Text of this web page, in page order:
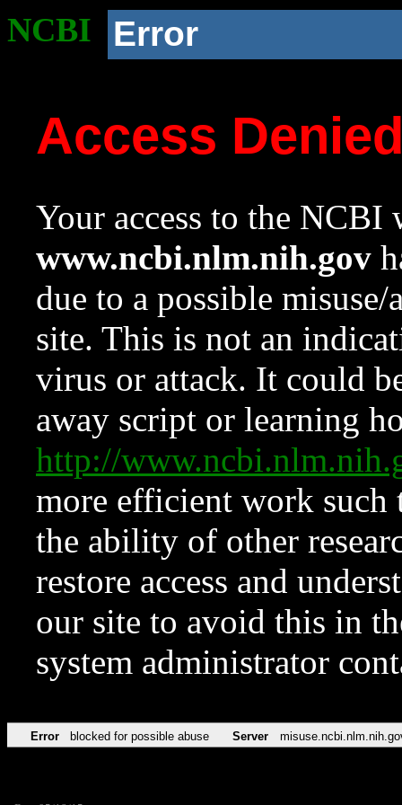
NCBI Error
Access
Your access to the NCBI
www.ncbi.nlm.nih.gov
due to a possible
site. This is not an
virus or attack. It could
away script or learning
http://
more efficient work such
the ability of other
restore access and
our site to avoid this in
system administrator
Error blocked for possible abuse Server